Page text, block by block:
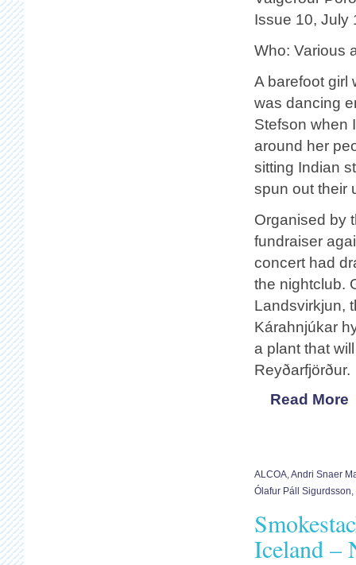
Issue 10, July
Who: Various
A barefoot girl
was dancing
Stefson when
around her
sitting Indian
spun out their
Organised by
fundraiser
concert had
the nightclub.
Landsvirkjun,
Kárahnjúkar
a plant that
Reyðarfjörður.
Read More
ALCOA,Andri Snaer
Ólafur Páll Sigurdsson,
Iceland –